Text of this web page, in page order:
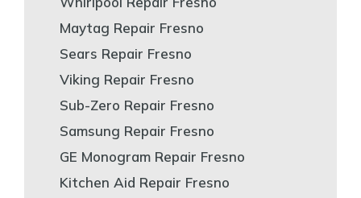
Maytag Repair Fresno
Sears Repair Fresno
Viking Repair Fresno
Sub-Zero Repair Fresno
Samsung Repair Fresno
GE Monogram Repair Fresno
Kitchen Aid Repair Fresno